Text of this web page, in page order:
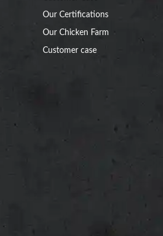
Our Certifications
Our Chicken Farm
Customer case